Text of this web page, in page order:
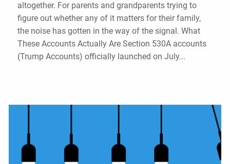
altogether. For parents and grandparents trying to
figure out whether any of it matters for their family,
the noise has gotten in the way of the signal. What
These Accounts Actually Are Section 530A accounts
(Trump Accounts) officially launched on July...